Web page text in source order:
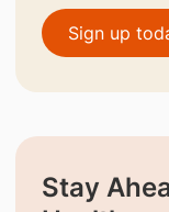
Sign up
Stay